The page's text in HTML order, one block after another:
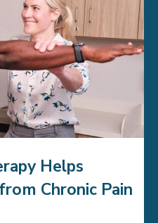
Helps
Chronic Pain